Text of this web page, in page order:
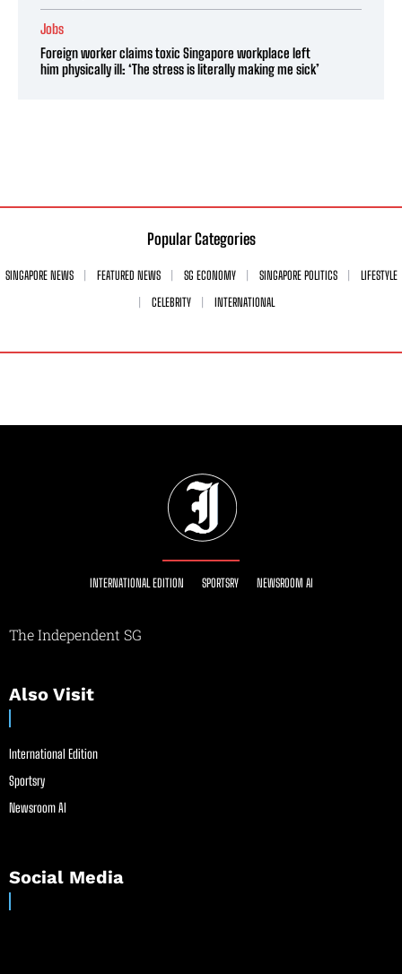
Jobs
Foreign worker claims toxic Singapore workplace left
him physically ill: ‘The stress is literally making me sick’
Popular Categories
SINGAPORE NEWS FEATURED NEWS SG ECONOMY SINGAPORE POLITICS
LIFESTYLE
CELEBRITY
INTERNATIONAL
INTERNATIONAL EDITION SPORTSRY NEWSROOM AI
The Independent SG
Also Visit
International Edition
Sportsry
Newsroom AI
Social Media